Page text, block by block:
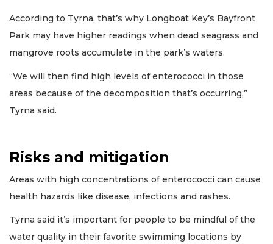
According to Tyrna, that’s why Longboat Key’s Bayfront
Park may have higher readings when dead seagrass and
mangrove roots accumulate in the park’s waters.
“We will then find high levels of enterococci in those
areas because of the decomposition that’s occurring,”
Tyrna said.
Risks and mitigation
Areas with high concentrations of enterococci can cause
health hazards like disease, infections and rashes.
Tyrna said it’s important for people to be mindful of the
water quality in their favorite swimming locations by